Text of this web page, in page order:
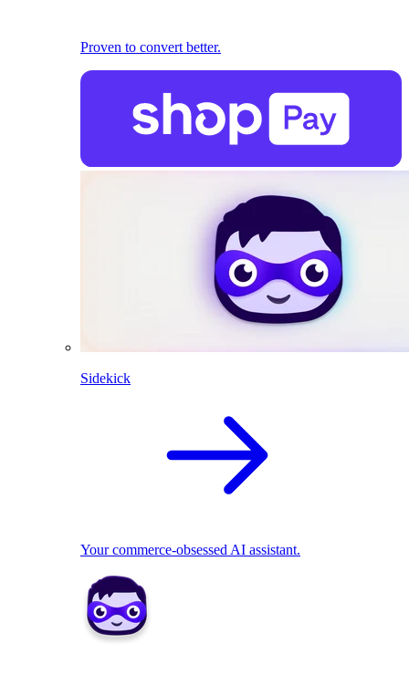
Proven to convert better.
Sidekick
Your commerce-obsessed AI assistant.